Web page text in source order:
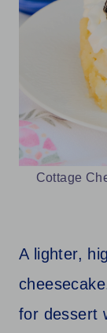
Cottage
A lighter,
for dessert